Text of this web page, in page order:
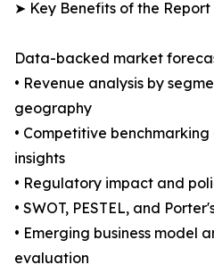
➤ Key Benefits of the Report
Data-backed market
• Revenue analysis by
geography
• Competitive
insights
• Regulatory impact and
• SWOT, PESTEL, and
• Emerging business model
evaluation